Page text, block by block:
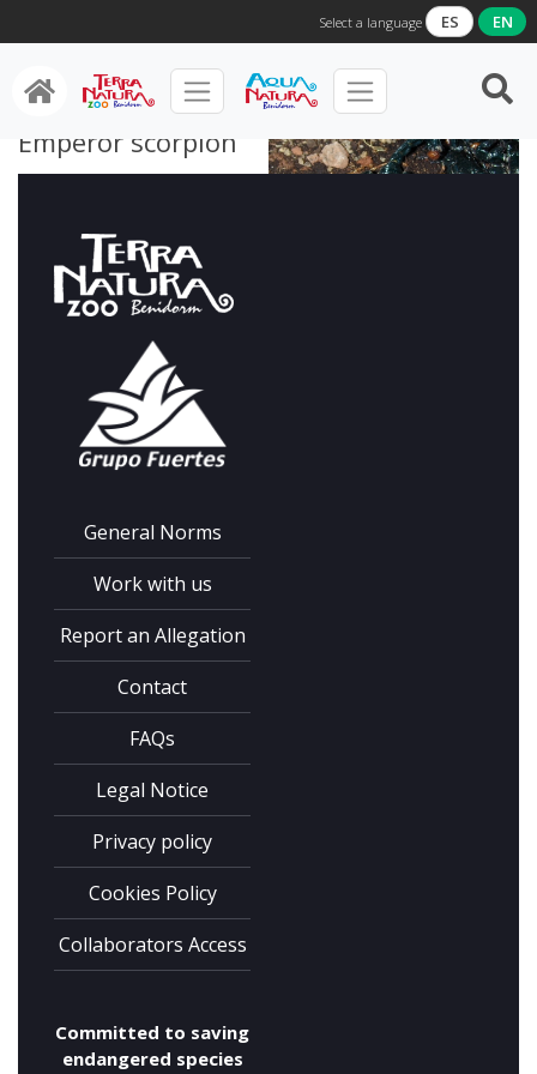
Select a language ES EN
Complete the form and you
will receive your code by
email.
I have read and accept the
policy
Emperor scorpion
General Norms
Work with us
Report an Allegation
Contact
FAQs
Legal Notice
Privacy policy
Cookies Policy
Collaborators Access
Committed to saving
endangered species